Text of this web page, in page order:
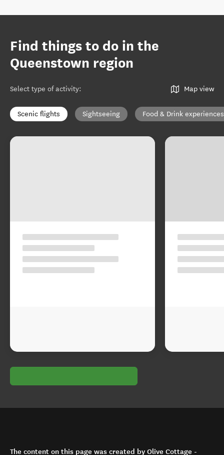
Find things to do in the
Queenstown region
Select type of activity: Map view
Scenic flights Sightseeing Food & Drink experiences
The content on this page was created by Olive Cottage -